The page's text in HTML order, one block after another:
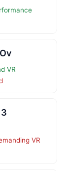
VR
VR